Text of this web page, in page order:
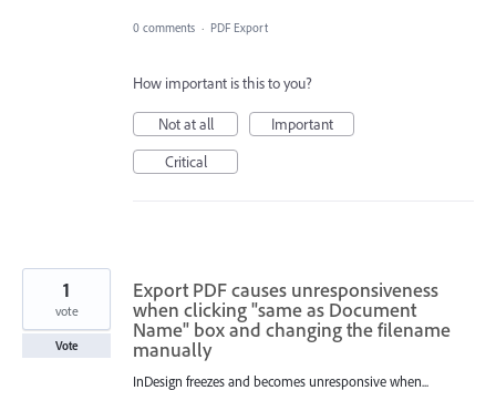
0 comments · PDF Export
How important is this to you?
Not at all
Important
Critical
Export PDF causes unresponsiveness
when clicking "same as Document
Name" box and changing the filename
manually
InDesign freezes and becomes unresponsive when...
1
vote
Vote